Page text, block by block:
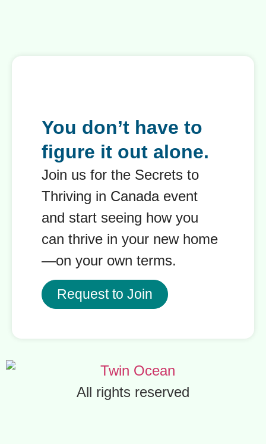
You don’t have to
figure it out alone.
Join us for the Secrets to
Thriving in Canada event
and start seeing how you
can thrive in your new home
—on your own terms.
Request to Join
All rights reserved